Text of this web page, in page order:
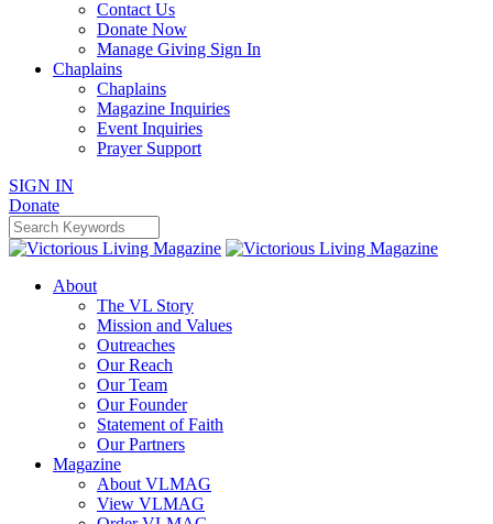
Contact Us
Donate Now
Manage Giving Sign In
Chaplains
Chaplains
Magazine Inquiries
Event Inquiries
Prayer Support
SIGN IN
Donate
About
The VL Story
Mission and Values
Outreaches
Our Reach
Our Team
Our Founder
Statement of Faith
Our Partners
Magazine
About VLMAG
View VLMAG